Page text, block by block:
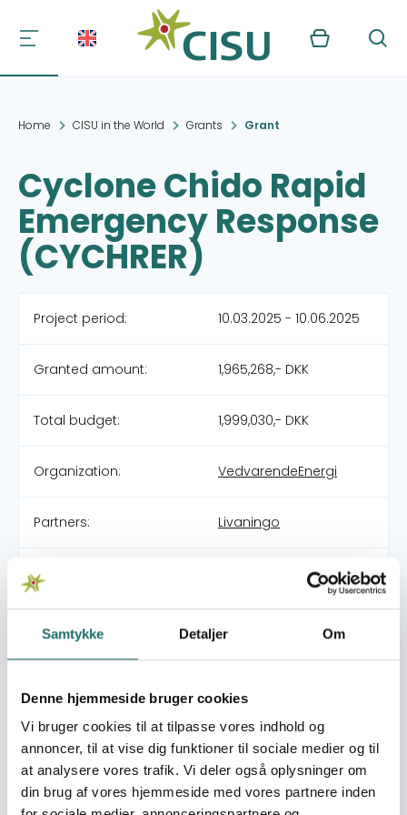
Samtykke Detaljer Om
Denne hjemmeside bruger cookies
Vi bruger cookies til at tilpasse vores indhold og
annoncer, til at vise dig funktioner til sociale medier og til
at analysere vores trafik. Vi deler også oplysninger om
din brug af vores hjemmeside med vores partnere inden
Kurv Søg
Home CISU in the World Grants Grant
Cyclone Chido Rapid
Emergency Response
(CYCHRER)
Project period: 10.03.2025 - 10.06.2025
Granted amount: 1,965,268,- DKK
Total budget: 1,999,030,- DKK
Organization: VedvarendeEnergi
Partners: Livaningo
Pool: DERF - Nødhjælpspuljen
Grant type:
25-002-RO Cyclone
Chido in Mozambique
World goals:
Goal 2: Zero Hunger
Goal 3: Good Health
Efforts take place in: Mozambique